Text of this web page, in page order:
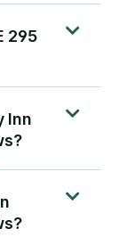
295
Inn